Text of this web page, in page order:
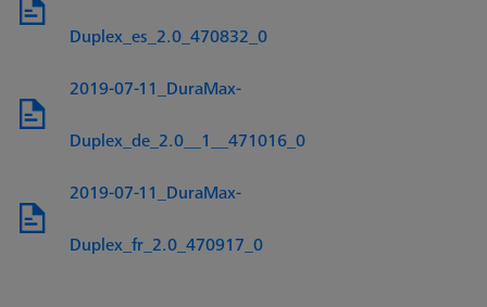
Duplex_es_2.0_470832_0
2019-07-11_DuraMax-
Duplex_de_2.0__1__471016_0
2019-07-11_DuraMax-
Duplex_fr_2.0_470917_0